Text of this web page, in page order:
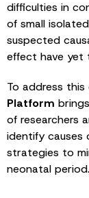
difficulties in
of small
suspected
effect have yet
To address
Platform
of researchers
identify causes
strategies to
neonatal period.